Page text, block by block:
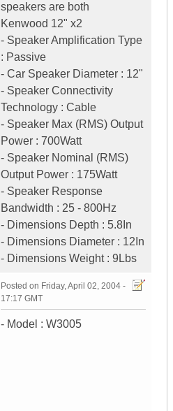
speakers are both
Kenwood 12" x2
- Speaker Amplification Type
: Passive
- Car Speaker Diameter : 12"
- Speaker Connectivity
Technology : Cable
- Speaker Max (RMS) Output
Power : 700Watt
- Speaker Nominal (RMS)
Output Power : 175Watt
- Speaker Response
Bandwidth : 25 - 800Hz
- Dimensions Depth : 5.8In
- Dimensions Diameter : 12In
- Dimensions Weight : 9Lbs
Posted on Friday, April 02, 2004 -
17:17 GMT
- Model : W3005